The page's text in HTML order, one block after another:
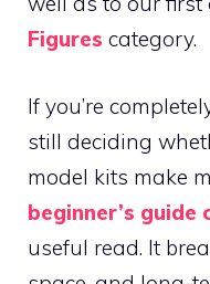
Figures category.
If you’re
still deciding
model kits make
beginner’s
useful read. It